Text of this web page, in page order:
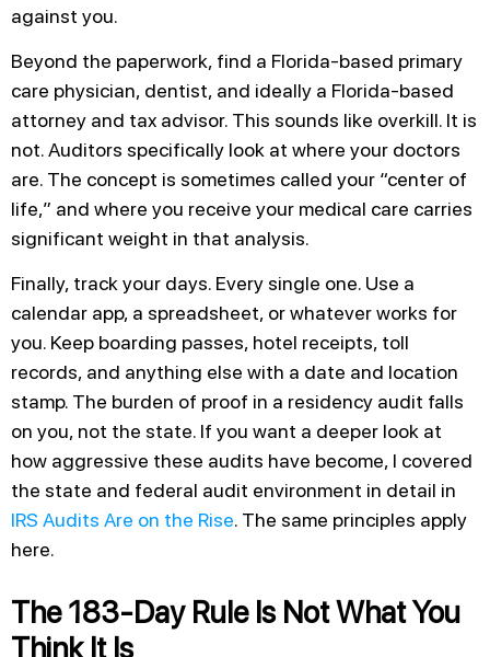
against you.
Beyond the paperwork, find a Florida-based primary
care physician, dentist, and ideally a Florida-based
attorney and tax advisor. This sounds like overkill. It is
not. Auditors specifically look at where your doctors
are. The concept is sometimes called your “center of
life,” and where you receive your medical care carries
significant weight in that analysis.
Finally, track your days. Every single one. Use a
calendar app, a spreadsheet, or whatever works for
you. Keep boarding passes, hotel receipts, toll
records, and anything else with a date and location
stamp. The burden of proof in a residency audit falls
on you, not the state. If you want a deeper look at
how aggressive these audits have become, I covered
the state and federal audit environment in detail in
IRS Audits Are on the Rise. The same principles apply
here.
The 183-Day Rule Is Not What You
Think It Is